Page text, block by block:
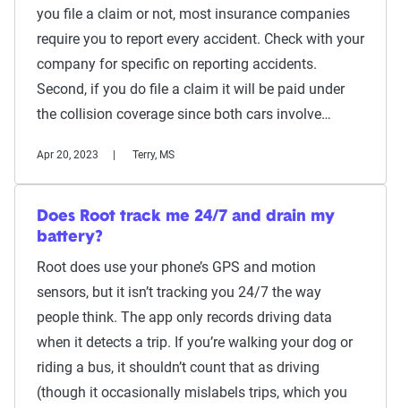
you file a claim or not, most insurance companies
require you to report every accident. Check with your
company for specific on reporting accidents.
Second, if you do file a claim it will be paid under
the collision coverage since both cars involve…
Apr 20, 2023 Terry, MS
Does Root track me 24/7 and drain my
battery?
Root does use your phone’s GPS and motion
sensors, but it isn’t tracking you 24/7 the way
people think. The app only records driving data
when it detects a trip. If you’re walking your dog or
riding a bus, it shouldn’t count that as driving
(though it occasionally mislabels trips, which you